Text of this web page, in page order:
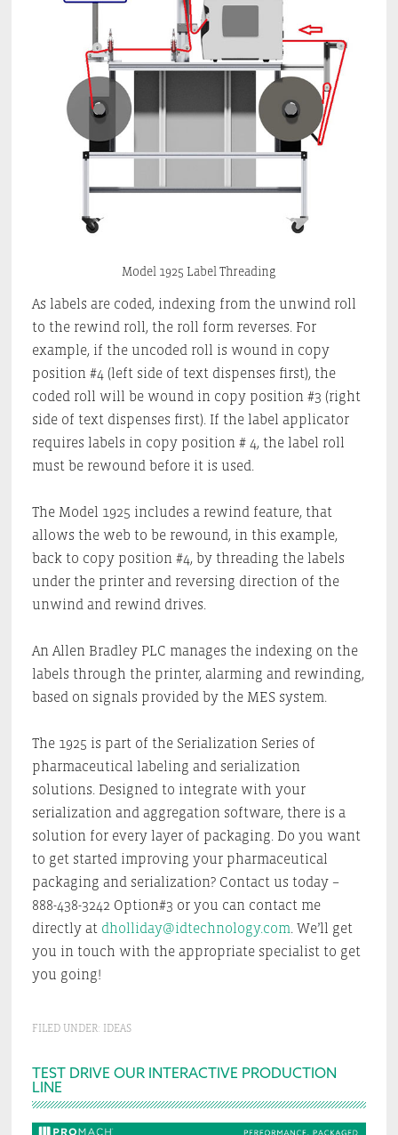
Model 1925 Label Threading
As labels are coded, indexing from the unwind roll
to the rewind roll, the roll form reverses. For
example, if the uncoded roll is wound in copy
position #4 (left side of text dispenses first), the
coded roll will be wound in copy position #3 (right
side of text dispenses first). If the label applicator
requires labels in copy position # 4, the label roll
must be rewound before it is used.
The Model 1925 includes a rewind feature, that
allows the web to be rewound, in this example,
back to copy position #4, by threading the labels
under the printer and reversing direction of the
unwind and rewind drives.
An Allen Bradley PLC manages the indexing on the
labels through the printer, alarming and rewinding,
based on signals provided by the MES system.
The 1925 is part of the Serialization Series of
pharmaceutical labeling and serialization
solutions. Designed to integrate with your
serialization and aggregation software, there is a
solution for every layer of packaging. Do you want
to get started improving your pharmaceutical
packaging and serialization? Contact us today –
888-438-3242 Option#3 or you can contact me
directly at dholliday@idtechnology.com. We’ll get
you in touch with the appropriate specialist to get
you going!
FILED UNDER: IDEAS
Primary
Sidebar
TEST DRIVE OUR INTERACTIVE PRODUCTION
LINE